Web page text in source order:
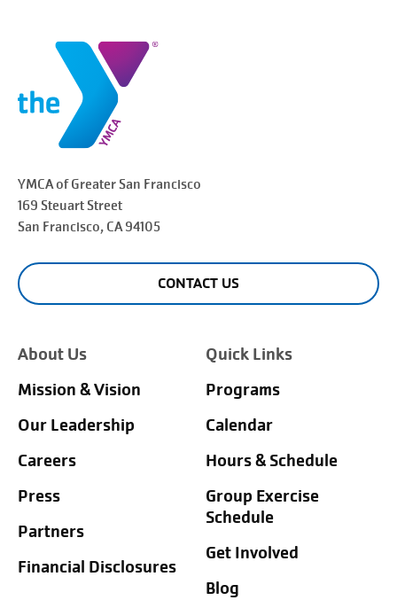
YMCA of Greater San Francisco
169 Steuart Street
San Francisco, CA 94105
CONTACT US
About Us
Mission & Vision
Our Leadership
Careers
Press
Partners
Financial Disclosures
Quick Links
Programs
Calendar
Hours & Schedule
Group Exercise
Schedule
Get Involved
Blog